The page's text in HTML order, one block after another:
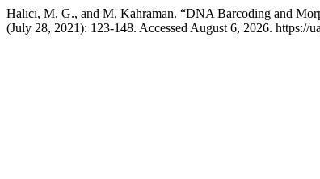
Halıcı, M. G., and M. Kahraman. “DNA Barcoding and
(July 28, 2021): 123-148. Accessed August 6, 2026. https://